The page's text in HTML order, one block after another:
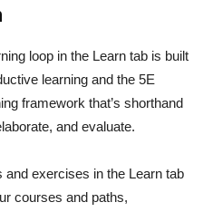
loop in the Learn tab is built
learning and the 5E
framework that’s shorthand
and evaluate.
and exercises in the Learn tab
courses and paths,